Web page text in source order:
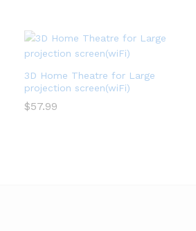
3D Home Theatre for Large
projection screen(wiFi)
$57.99
$57.99